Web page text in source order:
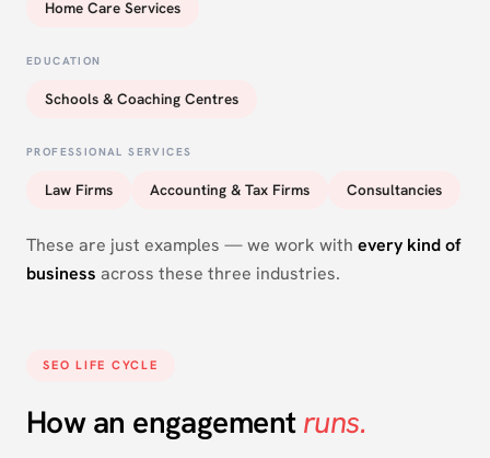
Home Care Services
EDUCATION
Schools & Coaching Centres
PROFESSIONAL SERVICES
Law Firms Accounting & Tax Firms Consultancies
These are just examples — we work with every kind of
business across these three industries.
SEO LIFE CYCLE
How an engagementruns.